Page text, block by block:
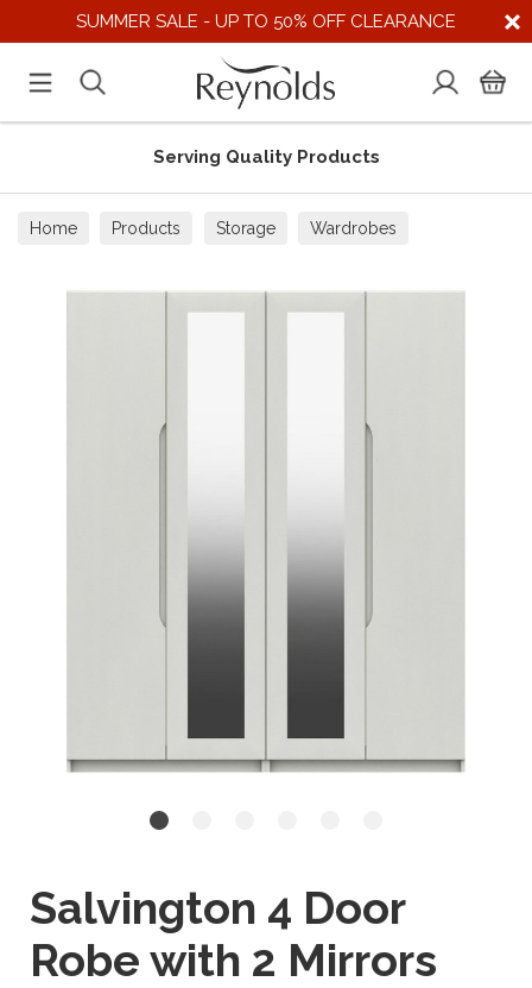
SUMMER SALE - UP TO 50% OFF CLEARANCE
Serving Quality Products
Home Products Storage Wardrobes
Salvington 4 Door
Robe with 2 Mirrors